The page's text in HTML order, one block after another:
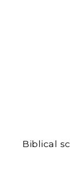
Biblical